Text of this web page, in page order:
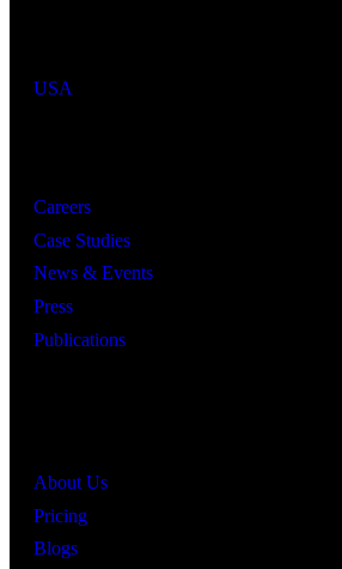
USA
Careers
Case Studies
News & Events
Press
Publications
About Us
Pricing
Blogs